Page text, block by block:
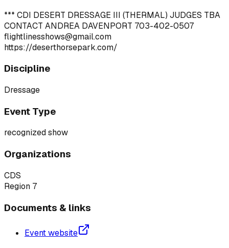
*** CDI DESERT DRESSAGE III (THERMAL) JUDGES TBA
CONTACT ANDREA DAVENPORT 703-402-0507
flightlinesshows@gmail.com
https://deserthorsepark.com/
Discipline
Dressage
Event Type
recognized show
Organizations
CDS
Region 7
Documents & links
Event website